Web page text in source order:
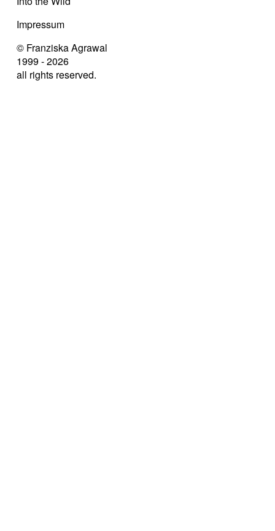
Impressum
© Franziska Agrawal
1999 - 2026
all rights reserved.